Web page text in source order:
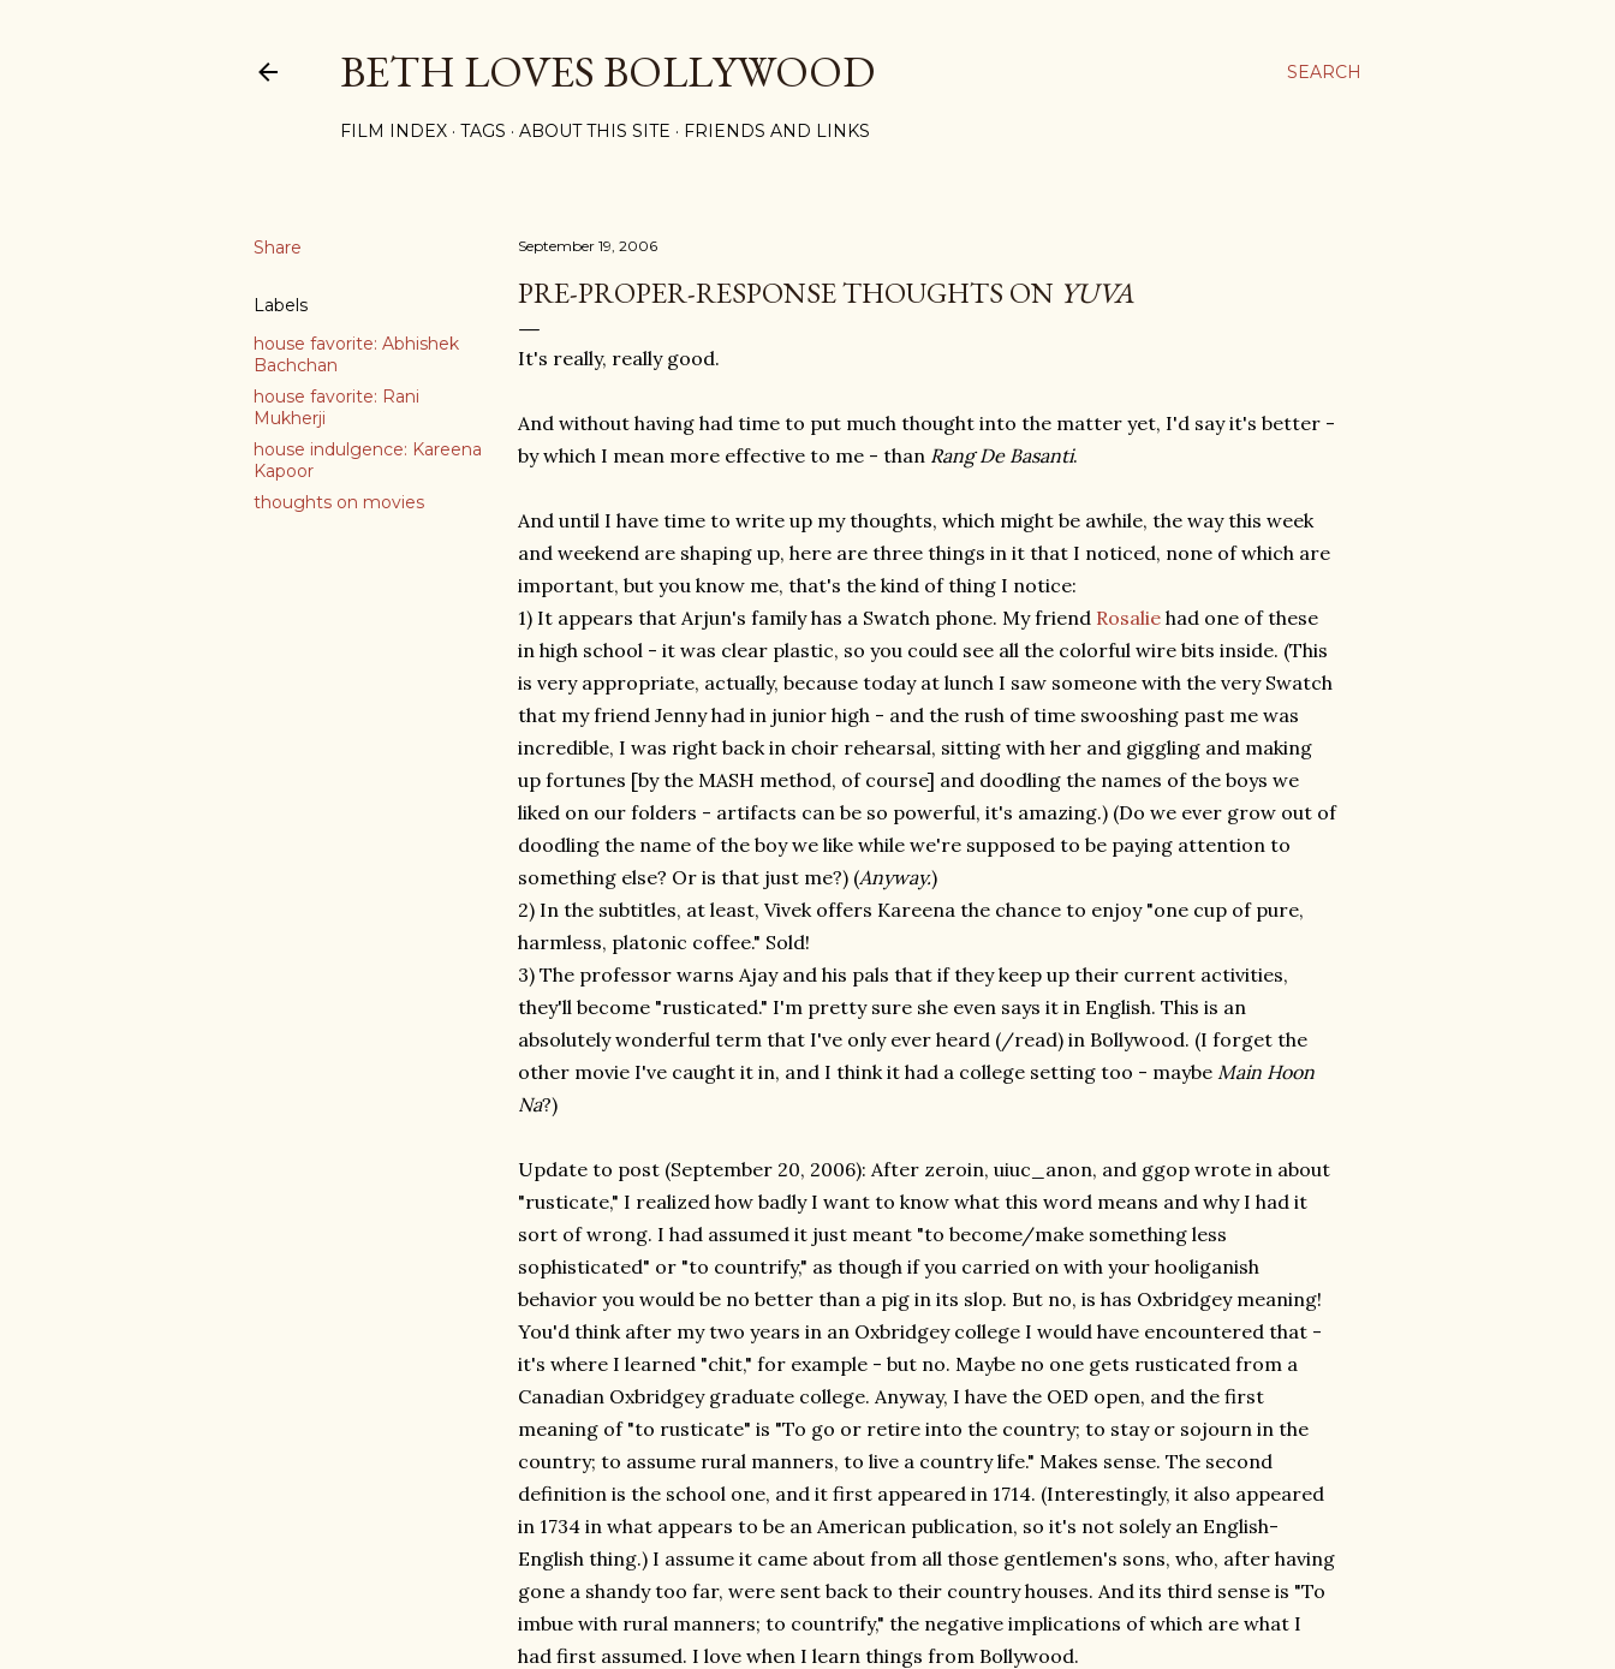
SEARCH
BETH LOVES BOLLYWOOD
FILM INDEX TAGS ABOUT THIS SITE FRIENDS AND LINKS
Share
Labels
house favorite: Abhishek
Bachchan
house favorite: Rani
Mukherji
house indulgence: Kareena
Kapoor
thoughts on movies
September 19, 2006
PRE-PROPER-RESPONSE THOUGHTS ON YUVA
It's really, really good.
And without having had time to put much thought into the matter yet, I'd say it's better -
by which I mean more effective to me - than Rang De Basanti.
And until I have time to write up my thoughts, which might be awhile, the way this week
and weekend are shaping up, here are three things in it that I noticed, none of which are
important, but you know me, that's the kind of thing I notice:
1) It appears that Arjun's family has a Swatch phone. My friend Rosalie had one of these
in high school - it was clear plastic, so you could see all the colorful wire bits inside. (This
is very appropriate, actually, because today at lunch I saw someone with the very Swatch
that my friend Jenny had in junior high - and the rush of time swooshing past me was
incredible, I was right back in choir rehearsal, sitting with her and giggling and making
up fortunes [by the MASH method, of course] and doodling the names of the boys we
liked on our folders - artifacts can be so powerful, it's amazing.) (Do we ever grow out of
doodling the name of the boy we like while we're supposed to be paying attention to
something else? Or is that just me?) (Anyway.)
2) In the subtitles, at least, Vivek offers Kareena the chance to enjoy "one cup of pure,
harmless, platonic coffee." Sold!
3) The professor warns Ajay and his pals that if they keep up their current activities,
they'll become "rusticated." I'm pretty sure she even says it in English. This is an
absolutely wonderful term that I've only ever heard (/read) in Bollywood. (I forget the
other movie I've caught it in, and I think it had a college setting too - maybe Main Hoon
Na?)
Update to post (September 20, 2006): After zeroin, uiuc_anon, and ggop wrote in about
"rusticate," I realized how badly I want to know what this word means and why I had it
sort of wrong. I had assumed it just meant "to become/make something less
sophisticated" or "to countrify," as though if you carried on with your hooliganish
behavior you would be no better than a pig in its slop. But no, is has Oxbridgey meaning!
You'd think after my two years in an Oxbridgey college I would have encountered that -
it's where I learned "chit," for example - but no. Maybe no one gets rusticated from a
Canadian Oxbridgey graduate college. Anyway, I have the OED open, and the first
meaning of "to rusticate" is "To go or retire into the country; to stay or sojourn in the
country; to assume rural manners, to live a country life." Makes sense. The second
definition is the school one, and it first appeared in 1714. (Interestingly, it also appeared
in 1734 in what appears to be an American publication, so it's not solely an English-
English thing.) I assume it came about from all those gentlemen's sons, who, after having
gone a shandy too far, were sent back to their country houses. And its third sense is "To
imbue with rural manners; to countrify," the negative implications of which are what I
had first assumed. I love when I learn things from Bollywood.